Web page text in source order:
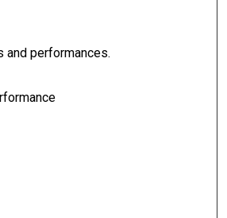
performances.